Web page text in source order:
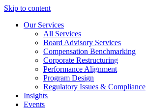
Skip to content
Our Services
All Services
Board Advisory Services
Compensation Benchmarking
Corporate Restructuring
Performance Alignment
Program Design
Regulatory Issues & Compliance
Insights
Events